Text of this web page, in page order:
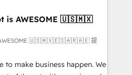
Development • RevOps &
Automation What
term
is AWESOME 🇺🇸🇲🇽
AWESOME 🇺🇸🇲🇽🇪🇸🇦🇷🇦🇪 提
to make business happen. We